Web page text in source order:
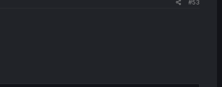
#53